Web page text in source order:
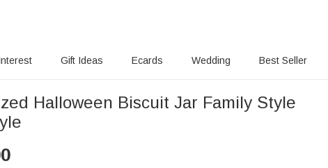
Gift Ideas Ecards Wedding Best Seller
Halloween Biscuit Jar Family Style